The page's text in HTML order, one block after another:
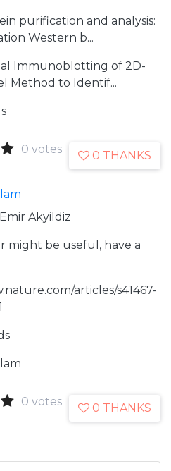
purification and analysis:
Western b...
Immunoblotting of 2D-
Method to Identif...
0 votes 0 THANKS
Akyildiz
might be useful, have a
articles/s41467-
0 votes 0 THANKS